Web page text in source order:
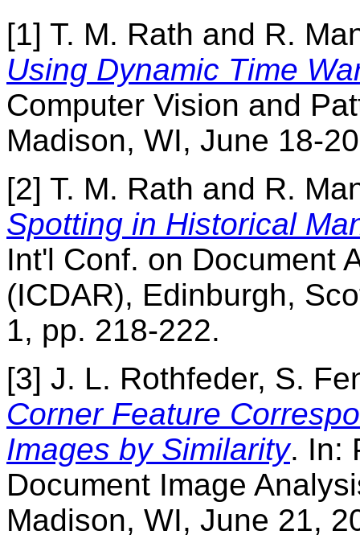
[1] T. M. Rath and R.
Using Dynamic Time
Computer Vision and
Madison, WI, June 18-
[2] T. M. Rath and R.
Spotting in Historical
Int'l Conf. on Document
(ICDAR), Edinburgh,
1, pp. 218-222.
[3] J. L. Rothfeder, S.
Corner Feature
Images by Similarity. In:
Document Image
Madison, WI, June 21,